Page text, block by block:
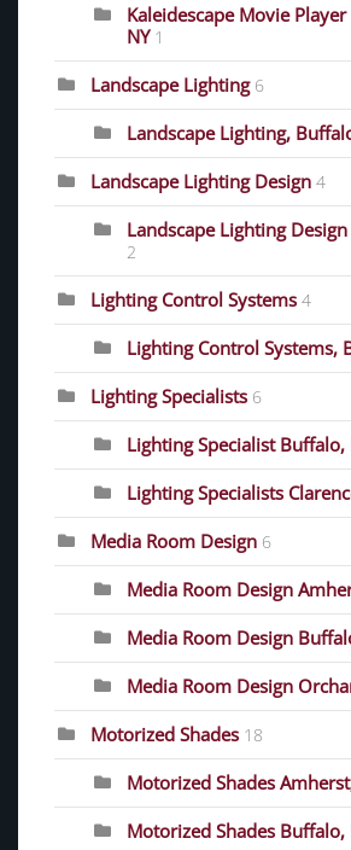
Kaleidescape Movie
NY 1
Landscape Lighting 6
Landscape Lighting,
Landscape Lighting Design 4
Landscape Lighting
2
Lighting Control Systems 4
Lighting Control Systems,
Lighting Specialists 6
Lighting Specialist Buffalo,
Lighting Specialists
Media Room Design 6
Media Room Design
Media Room Design
Media Room Design
Motorized Shades 18
Motorized Shades
Motorized Shades Buffalo,